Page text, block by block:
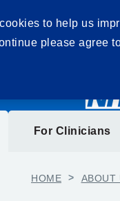
For Clinicians
HOME > ABOUT
to help us
please agree